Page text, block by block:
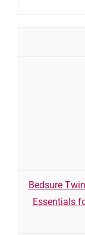
Bedsure
Essentials